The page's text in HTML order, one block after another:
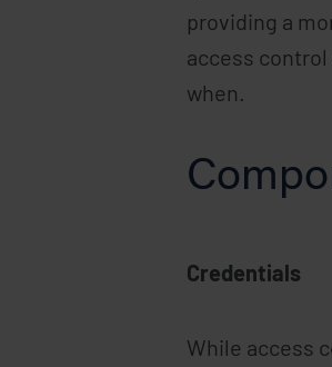
providing a
access
when.
Credentials
While access